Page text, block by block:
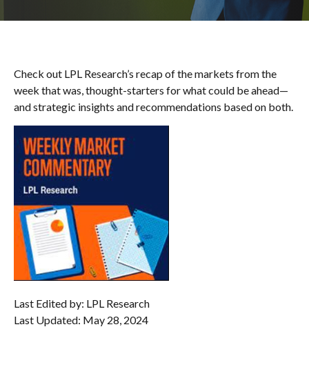
Check out LPL Research’s recap of the markets from the
week that was, thought-starters for what could be ahead—
and strategic insights and recommendations based on both.
Last Edited by: LPL Research
Last Updated: May 28, 2024